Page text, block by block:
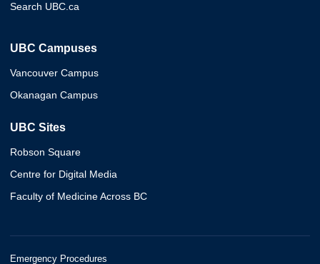
Search UBC.ca
UBC Campuses
Vancouver Campus
Okanagan Campus
UBC Sites
Robson Square
Centre for Digital Media
Faculty of Medicine Across BC
Emergency Procedures